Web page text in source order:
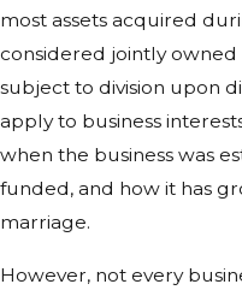
most assets acquired
considered jointly owned
subject to division upon
apply to business
when the business was
funded, and how it has
marriage.
However, not every